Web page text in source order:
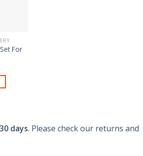
For
30 days. Please check our returns and